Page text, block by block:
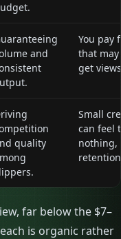
and
You pay
that
get
quality
Small
can feel
far below the $7–
is organic rather